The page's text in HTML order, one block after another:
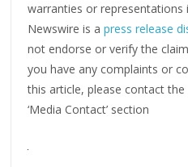
warranties or representations
Newswire is apress release
not endorse or verify the
you have any complaints or
this article, please contact
‘Media Contact’ section